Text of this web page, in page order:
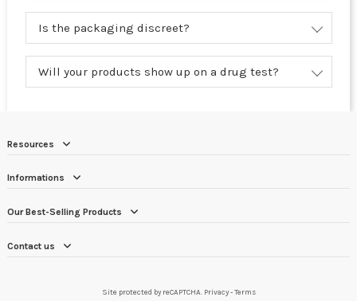
Is the packaging discreet?
Will your products show up on a drug test?
Resources
Informations
Our Best-Selling Products
Contact us
Site protected by reCAPTCHA. Privacy-Terms